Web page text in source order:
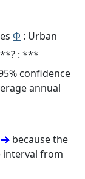
Φ : Urban
: ***
confidence
annual
because the
interval from